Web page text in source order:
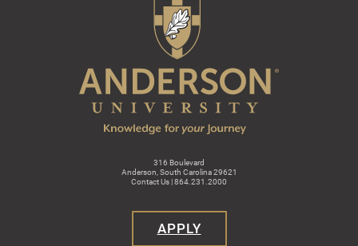
316 Boulevard
Anderson, South Carolina 29621
Contact Us | 864.231.2000
APPLY